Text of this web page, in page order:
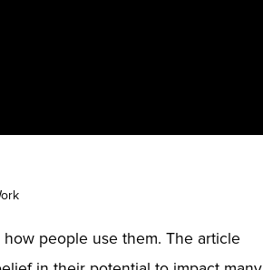
people use them. The article